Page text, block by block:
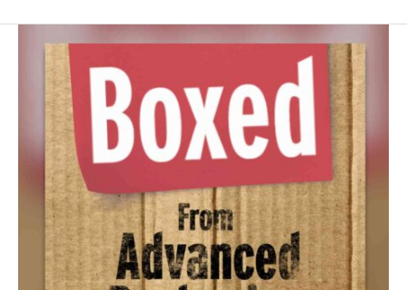
Podcast,
“Boxed”